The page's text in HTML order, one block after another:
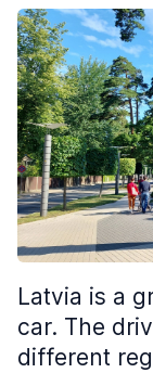
Latvia is a
car. The
different